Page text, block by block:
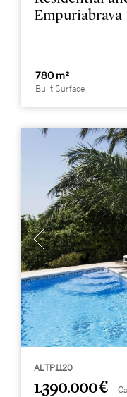
Empuriabrava
780 m²
Built Surface
ALTP1120
1.390.000 €